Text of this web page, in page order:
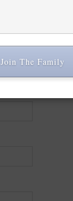
Join The Family